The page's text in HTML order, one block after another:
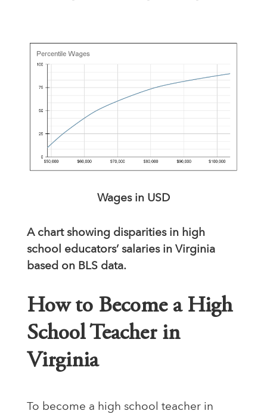
Wages in USD
A chart showing disparities in high
school educators’ salaries in Virginia
based on BLS data.
How to Become a High
School Teacher in
Virginia
To become a high school teacher in